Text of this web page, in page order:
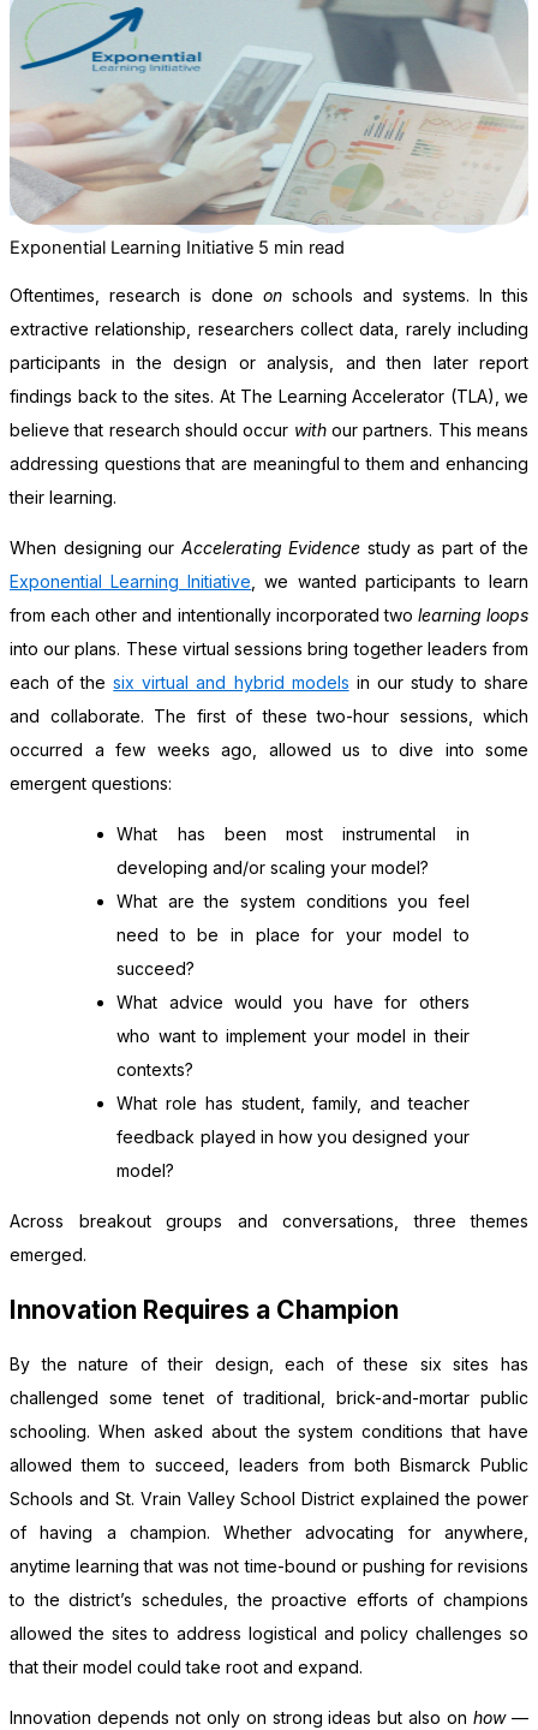
Exponential Learning Initiative 5 min read
Oftentimes, research is done on schools and systems. In this
extractive relationship, researchers collect data, rarely including
participants in the design or analysis, and then later report
findings back to the sites. At The Learning Accelerator (TLA), we
believe that research should occur withour partners. This means
addressing questions that are meaningful to them and enhancing
their learning.
When designing our Accelerating Evidence study as part of the
Exponential Learning Initiative , we wanted participants to learn
from each other and intentionally incorporated two learning loops
into our plans. These virtual sessions bring together leaders from
each of thesix virtual and hybrid models in our study to share
and collaborate. The first of these two-hour sessions, which
occurred a few weeks ago, allowed us to dive into some
emergent questions:
What has been most instrumental in
developing and/or scaling your model?
What are the system conditions you feel
need to be in place for your model to
succeed?
What advice would you have for others
who want to implement your model in their
contexts?
What role has student, family, and teacher
feedback played in how you designed your
model?
Across breakout groups and conversations, three themes
emerged.
Innovation Requires a Champion
By the nature of their design, each of these six sites has
challenged some tenet of traditional, brick-and-mortar public
schooling. When asked about the system conditions that have
allowed them to succeed, leaders from both Bismarck Public
Schools and St. Vrain Valley School District explained the power
of having a champion. Whether advocating for anywhere,
anytime learning that was not time-bound or pushing for revisions
to the district’s schedules, the proactive efforts of champions
allowed the sites to address logistical and policy challenges so
that their model could take root and expand.
Innovation depends not only on strong ideas but also onhow—